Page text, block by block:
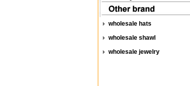
wholesale hats
wholesale shawl
wholesale jewelry